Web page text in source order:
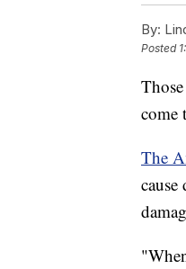
By:
Posted
come
The